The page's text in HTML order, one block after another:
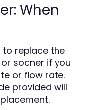
When
to replace the
sooner if you
or flow rate.
provided will